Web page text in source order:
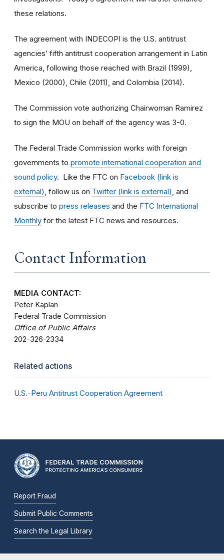
these relations.
The agreement with INDECOPI is the U.S. antitrust
agencies’ fifth antitrust cooperation arrangement in Latin
America, following those reached with Brazil (1999),
Mexico (2000), Chile (2011), and Colombia (2014).
The Commission vote authorizing Chairwoman Ramirez
to sign the MOU on behalf of the agency was 3-0.
The Federal Trade Commission works with foreign
governments to promote international cooperation and
sound policy. Like the FTC on Facebook (link is
external) , follow us on Twitter (link is external) , and
subscribe to press releases and the FTC International
Monthly for the latest FTC news and resources.
Contact Information
MEDIA CONTACT:
Peter Kaplan
Federal Trade Commission
Office of Public Affairs
202-326-2334
Related actions
U.S.-Peru Antitrust Cooperation Agreement
Report Fraud
Submit Public Comments
Search the Legal Library